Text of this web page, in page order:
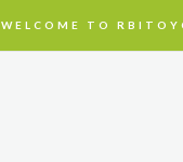
WELCOME TO